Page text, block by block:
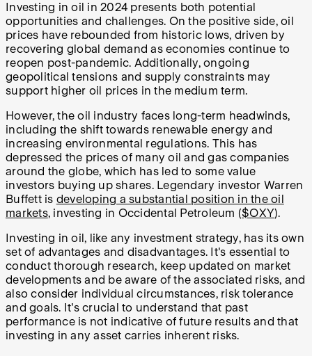
Investing in oil in 2024 presents both potential
opportunities and challenges. On the positive side, oil
prices have rebounded from historic lows, driven by
recovering global demand as economies continue to
reopen post-pandemic. Additionally, ongoing
geopolitical tensions and supply constraints may
support higher oil prices in the medium term.
However, the oil industry faces long-term headwinds,
including the shift towards renewable energy and
increasing environmental regulations. This has
depressed the prices of many oil and gas companies
around the globe, which has led to some value
investors buying up shares. Legendary investor Warren
Buffett is developing a substantial position in the oil
markets, investing in Occidental Petroleum ($OXY).
Investing in oil, like any investment strategy, has its own
set of advantages and disadvantages. It's essential to
conduct thorough research, keep updated on market
developments and be aware of the associated risks, and
also consider individual circumstances, risk tolerance
and goals. It's crucial to understand that past
performance is not indicative of future results and that
investing in any asset carries inherent risks.